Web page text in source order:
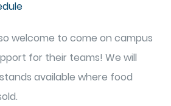
welcome to come on campus
for their teams! We will
available where food